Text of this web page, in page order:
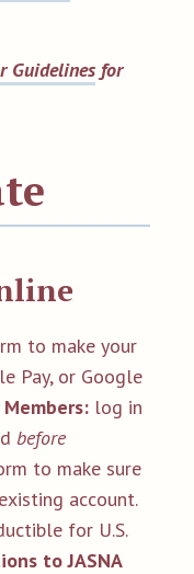
Guidelines for
to make your
Pay, or Google
log in
before
to make sure
account.
for U.S.
to JASNA